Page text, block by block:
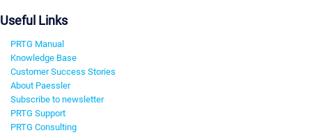
Useful Links
PRTG Manual
Knowledge Base
Customer Success Stories
About Paessler
Subscribe to newsletter
PRTG Support
PRTG Consulting